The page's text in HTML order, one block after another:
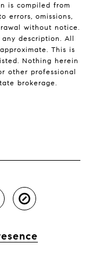
is compiled from
errors, omissions,
without notice.
description. All
This is
Nothing herein
other professional
brokerage.